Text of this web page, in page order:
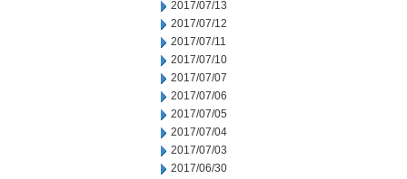
2017/07/13
2017/07/12
2017/07/11
2017/07/10
2017/07/07
2017/07/06
2017/07/05
2017/07/04
2017/07/03
2017/06/30